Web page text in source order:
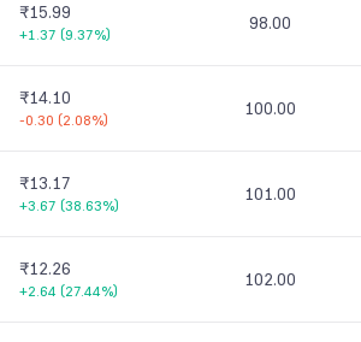
₹15.99
+1.37 (9.37%)
98.00
₹14.10
-0.30 (2.08%)
100.00
₹13.17
+3.67 (38.63%)
101.00
₹12.26
+2.64 (27.44%)
102.00